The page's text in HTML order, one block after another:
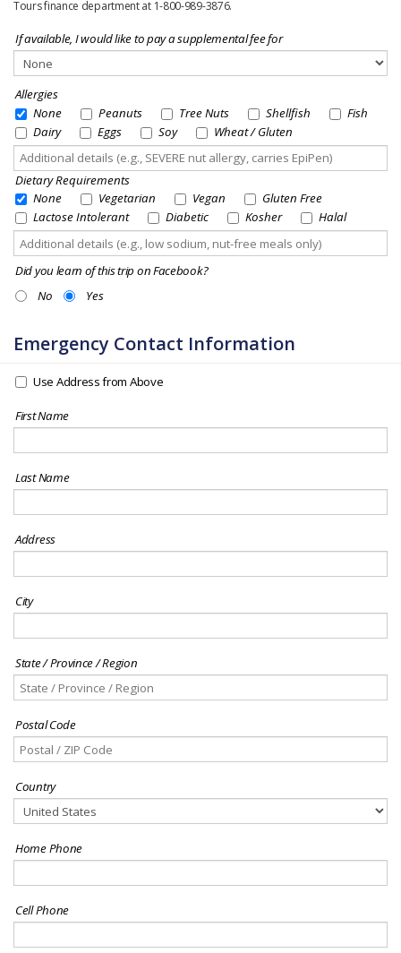
Tours finance department at 1-800-989-3876.
If available, I would like to pay a supplemental fee for
Allergies
None
Peanuts Tree Nuts Shellfish
Fish
Dairy
Eggs Soy Wheat / Gluten
Dietary Requirements
None
Vegetarian Vegan
Gluten Free
Lactose Intolerant
Diabetic Kosher Halal
Did you learn of this trip on Facebook?
No
Yes
Emergency Contact Information
Use Address from Above
First Name
Last Name
Address
City
State / Province / Region
Postal Code
Country
Home Phone
Cell Phone